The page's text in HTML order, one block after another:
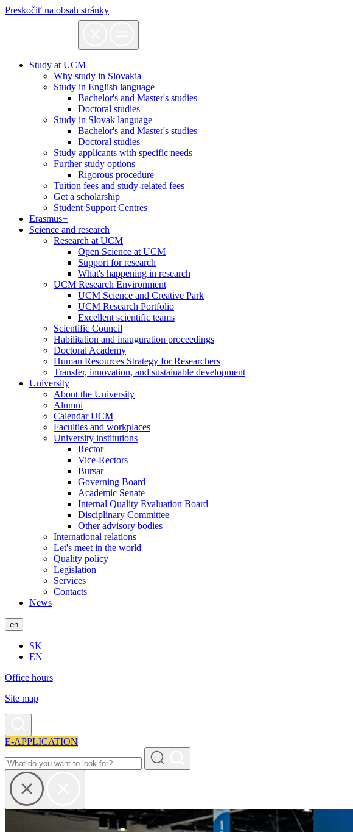
Preskočiť na obsah stránky
Study at UCM
Why study in Slovakia
Study in English language
Bachelor's and Master's studies
Doctoral studies
Study in Slovak language
Bachelor's and Master's studies
Doctoral studies
Study applicants with specific needs
Further study options
Rigorous procedure
Tuition fees and study-related fees
Get a scholarship
Student Support Centres
Erasmus+
Science and research
Research at UCM
Open Science at UCM
Support for research
What's happening in research
UCM Research Environment
UCM Science and Creative Park
UCM Research Portfolio
Excellent scientific teams
Scientific Council
Habilitation and inauguration proceedings
Doctoral Academy
Human Resources Strategy for Researchers
Transfer, innovation, and sustainable development
University
About the University
Alumni
Calendar UCM
Faculties and workplaces
University institutions
Rector
Vice-Rectors
Bursar
Governing Board
Academic Senate
Internal Quality Evaluation Board
Disciplinary Committee
Other advisory bodies
International relations
Let's meet in the world
Quality policy
Legislation
Services
Contacts
News
en
SK
EN
Office hours
Site map
E-APPLICATION